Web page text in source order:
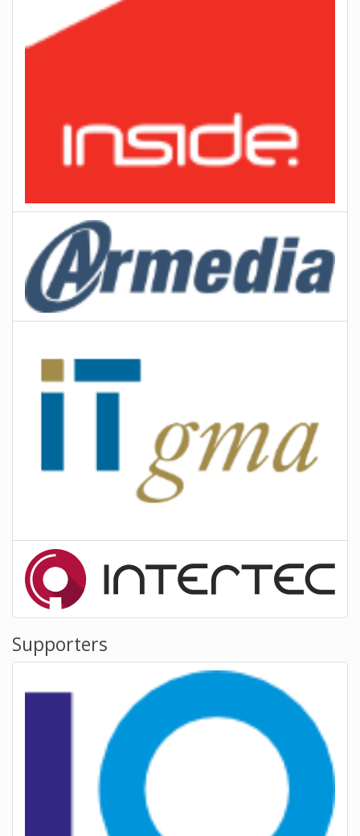
Supporters